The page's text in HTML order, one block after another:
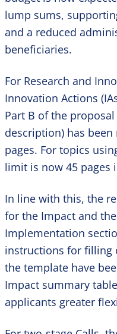
lump sums,
and a reduced
beneficiaries.
For Research and
Innovation Actions
Part B of the
description) has
pages. For topics
limit is now 45 pages
In line with this, the
for the Impact and
Implementation
instructions for filling
the template have
Impact summary
applicants greater